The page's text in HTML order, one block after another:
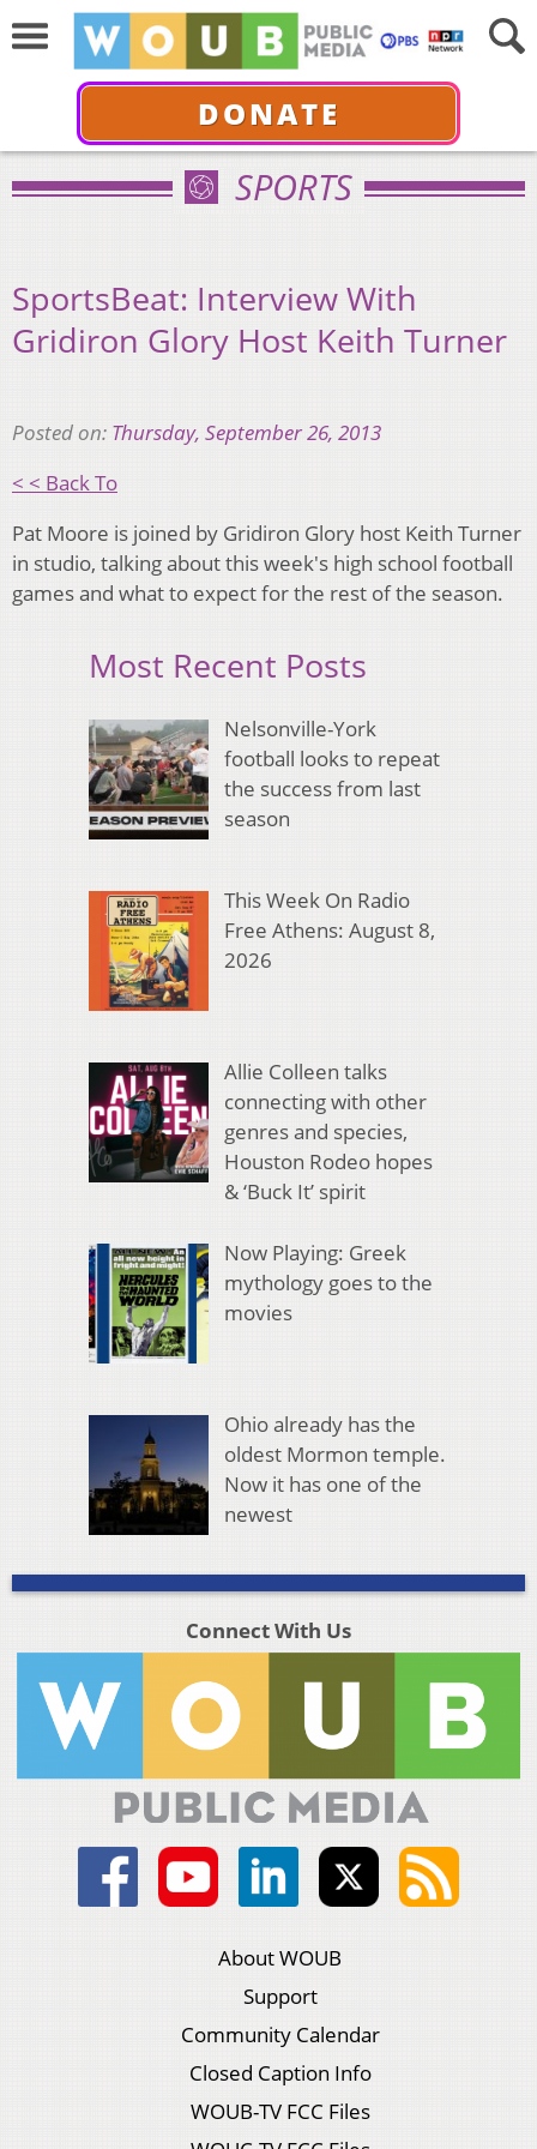
DONATE
SPORTS
SportsBeat: Interview With
Gridiron Glory Host Keith Turner
Posted on: Thursday, September 26, 2013
< < Back To
Pat Moore is joined by Gridiron Glory host Keith Turner
in studio, talking about this week's high school football
games and what to expect for the rest of the season.
Most Recent Posts
Nelsonville-York
football looks to repeat
the success from last
season
This Week On Radio
Free Athens: August 8,
2026
Allie Colleen talks
connecting with other
genres and species,
Houston Rodeo hopes
& ‘Buck It’ spirit
Now Playing: Greek
mythology goes to the
movies
Ohio already has the
oldest Mormon temple.
Now it has one of the
newest
Connect With Us
About WOUB
Support
Community Calendar
Closed Caption Info
WOUB-TV FCC Files